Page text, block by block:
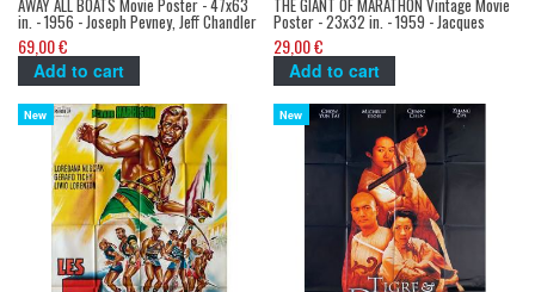
in. - 1956 - Joseph Pevney, Jeff Chandler
69,00 €
Add to cart
Poster - 23x32 in. - 1959 - Jacques
Tourneur, Steve Reeves
29,00 €
Add to cart
New New